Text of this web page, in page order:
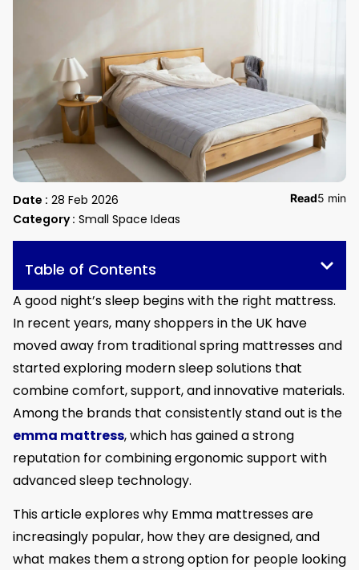
Date : 28 Feb 2026
Category : Small Space Ideas
Read5 min
Table of Contents
A good night’s sleep begins with the right mattress.
In recent years, many shoppers in the UK have
moved away from traditional spring mattresses and
started exploring modern sleep solutions that
combine comfort, support, and innovative materials.
Among the brands that consistently stand out is the
emma mattress, which has gained a strong
reputation for combining ergonomic support with
advanced sleep technology.
This article explores why Emma mattresses are
increasingly popular, how they are designed, and
what makes them a strong option for people looking